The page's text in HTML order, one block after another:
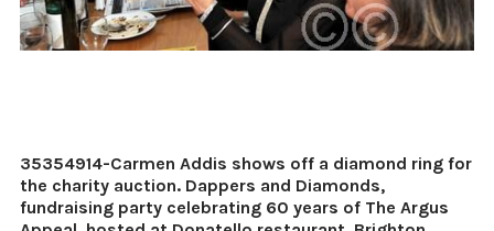
35354914-Carmen Addis shows off a diamond ring for
the charity auction. Dappers and Diamonds,
fundraising party celebrating 60 years of The Argus